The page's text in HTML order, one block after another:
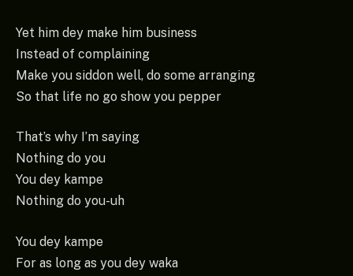
Yet him dey make him business
Instead of complaining
Make you siddon well, do some arranging
So that life no go show you pepper
That’s why I’m saying
Nothing do you
You dey kampe
Nothing do you-uh
You dey kampe
For as long as you dey waka